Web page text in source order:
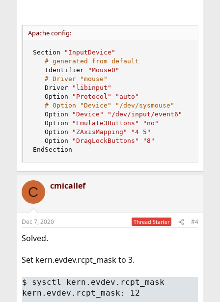
Apache config:
Section
"InputDevice"
# generated from default
   Identifier
"Mouse0"
# Driver "mouse"
   Driver
"libinput"
   Option
"Protocol" "auto"
# Option "Device" "/dev/sysmouse"
   Option
"Device" "/dev/input/event6"
   Option
"Emulate3Buttons" "no"
   Option
"ZAxisMapping" "4 5"
   Option
"DragLockButtons" "8"
EndSection
C cmicallef
Dec 7, 2020 Thread Starter #4
Solved.
Set kern.evdev.rcpt_mask to 3.
$ sysctl kern.evdev.rcpt_mask
kern.evdev.rcpt_mask: 12